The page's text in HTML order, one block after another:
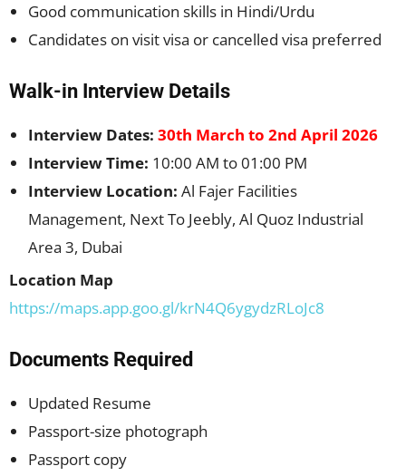
Good communication skills in Hindi/Urdu
Candidates on visit visa or cancelled visa preferred
Walk-in Interview Details
Interview Dates: 30th March to 2nd April 2026
Interview Time: 10:00 AM to 01:00 PM
Interview Location: Al Fajer Facilities
Management, Next To Jeebly, Al Quoz Industrial
Area 3, Dubai
Location Map
https://maps.app.goo.gl/krN4Q6ygydzRLoJc8
Documents Required
Updated Resume
Passport-size photograph
Passport copy